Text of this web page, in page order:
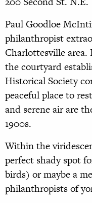
Paul Goodloe
philanthropist
Charlottesville
the courtyard
Historical Society
peaceful place to
and serene air are
1900s.
Within the
perfect shady spot
birds) or maybe a
philanthropists of